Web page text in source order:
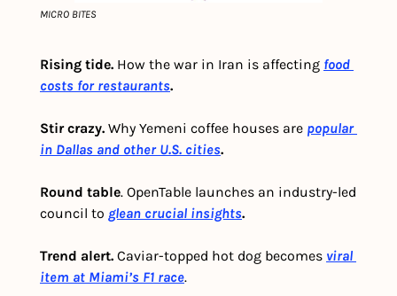
MICRO BITES
Rising tide. How the war in Iran is affecting food
costs for restaurants.
Stir crazy. Why Yemeni coffee houses are popular
in Dallas and other U.S. cities.
Round table. OpenTable launches an industry-led
council to glean crucial insights.
Trend alert. Caviar-topped hot dog becomes viral
item at Miami’s F1 race.